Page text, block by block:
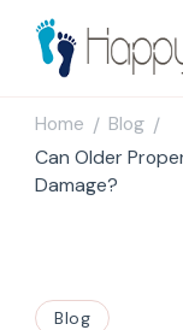
Home / Blog /
Can Older
Damage?
Blog